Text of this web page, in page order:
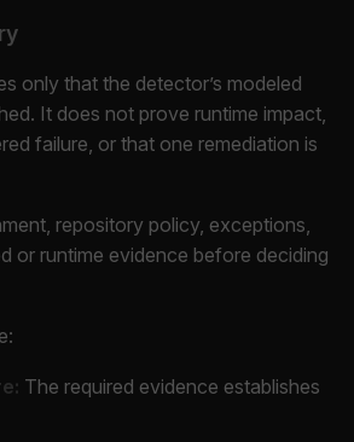
only that the detector’s modeled
It does not prove runtime impact,
failure, or that one remediation is
repository policy, exceptions,
or runtime evidence before deciding
The required evidence establishes